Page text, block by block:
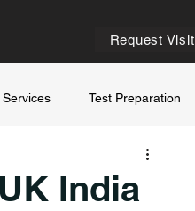
Request Visit
Test Preparation
India